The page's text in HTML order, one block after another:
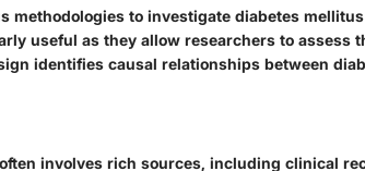
methodologies to investigate diabetes
useful as they allow researchers to assess
identifies causal relationships between
involves rich sources, including clinical